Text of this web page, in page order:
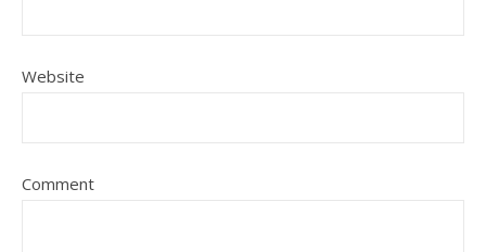
Website
Comment